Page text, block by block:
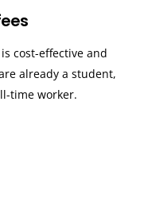
cost-effective and
already a student,
time worker.